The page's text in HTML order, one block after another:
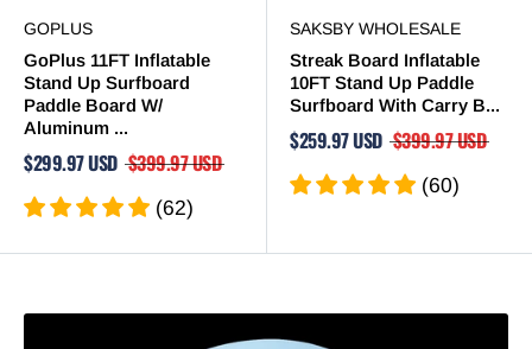
GOPLUS
GoPlus 11FT Inflatable
Stand Up Surfboard
Paddle Board W/
Aluminum ...
$299.97 USD $399.97 USD
(62)
SAKSBY WHOLESALE
Streak Board Inflatable
10FT Stand Up Paddle
Surfboard With Carry B...
$259.97 USD $399.97 USD
(60)